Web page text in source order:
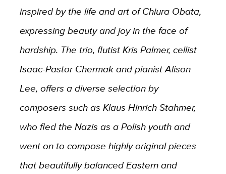
inspired by the life and art of Chiura Obata,
expressing beauty and joy in the face of
hardship. The trio, flutist Kris Palmer, cellist
Isaac-Pastor Chermak and pianist Alison
Lee, offers a diverse selection by
composers such as Klaus Hinrich Stahmer,
who fled the Nazis as a Polish youth and
went on to compose highly original pieces
that beautifully balanced Eastern and